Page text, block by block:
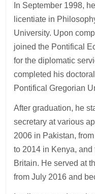
In September 1998,
licentiate in
University. Upon
joined the Pontifical
for the diplomatic
completed his
Pontifical Gregorian
After graduation, he
secretary at various
2006 in Pakistan,
to 2014 in Kenya,
Britain. He served at
from July 2016 and